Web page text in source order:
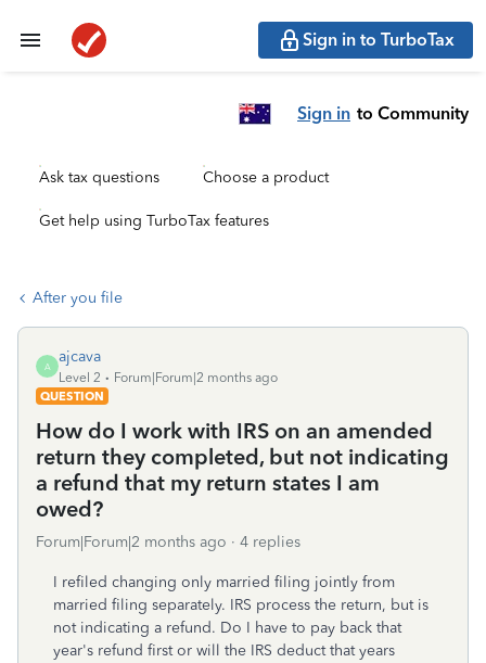
Sign in to TurboTax
Sign in to Community
Ask tax questions Choose a product
Get help using TurboTax features
After you file
A
ajcava
Level 2
Forum|Forum|2 months ago
QUESTION
How do I work with IRS on an amended
return they completed, but not indicating
a refund that my return states I am
owed?
Forum|Forum|2 months ago 4 replies
I refiled changing only married filing jointly from
married filing separately. IRS process the return, but is
not indicating a refund. Do I have to pay back that
year's refund first or will the IRS deduct that years